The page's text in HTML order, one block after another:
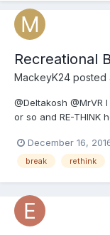
Recreational
MackeyK24 posted
@Deltakosh
or so and RE-THINK
and then. I got a
tricked out for trail
December 16,
break rethink